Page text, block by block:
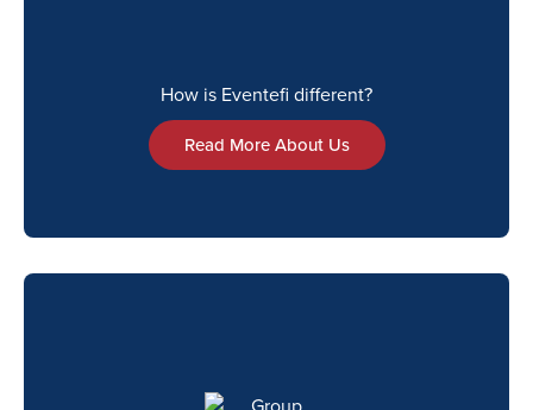
How is Eventefi different?
Read More About Us